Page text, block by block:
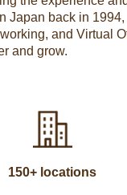
Japan back in
and Virtual
and grow.
150+ locations